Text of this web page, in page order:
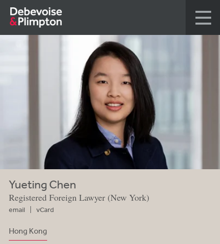
Yueting Chen
Registered Foreign Lawyer (New York)
email vCard
Hong Kong